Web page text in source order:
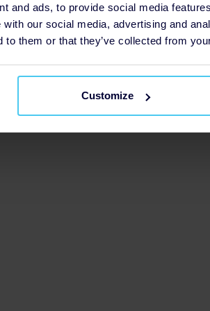
and ads, to provide social media
our social media, advertising and
to them or that they’ve collected from
Customize